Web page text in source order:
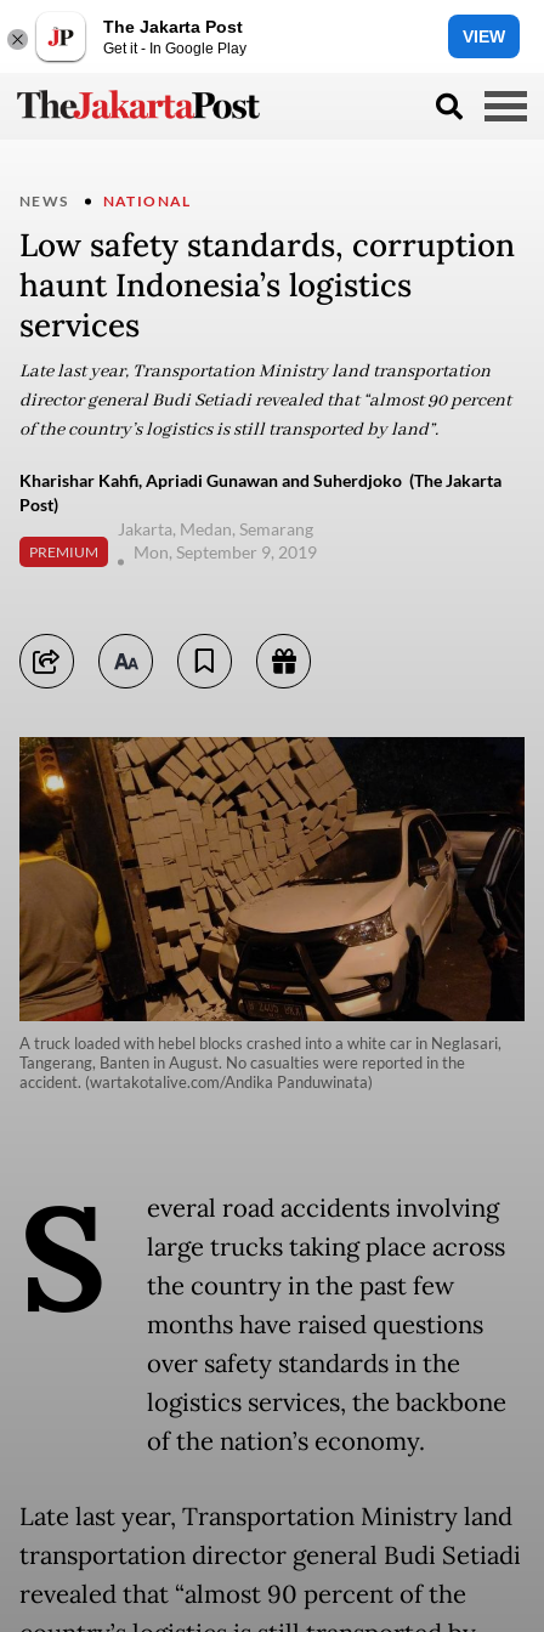
The Jakarta Post
Get it - In Google Play
VIEW
NEWS NATIONAL
Low safety standards, corruption
haunt Indonesia’s logistics
services
Late last year, Transportation Ministry land transportation
director general Budi Setiadi revealed that “almost 90 percent
of the country’s logistics is still transported by land”.
Kharishar Kahfi, Apriadi Gunawan and Suherdjoko (The Jakarta
Post)
PREMIUM
Jakarta, Medan, Semarang
Mon, September 9, 2019
A truck loaded with hebel blocks crashed into a white car in Neglasari,
Tangerang, Banten in August. No casualties were reported in the
accident. (wartakotalive.com/Andika Panduwinata)
S
everal road accidents involving
large trucks taking place across
the country in the past few
months have raised questions
over safety standards in the
logistics services, the backbone
of the nation’s economy.
Late last year, Transportation Ministry land
transportation director general Budi Setiadi
revealed that “almost 90 percent of the